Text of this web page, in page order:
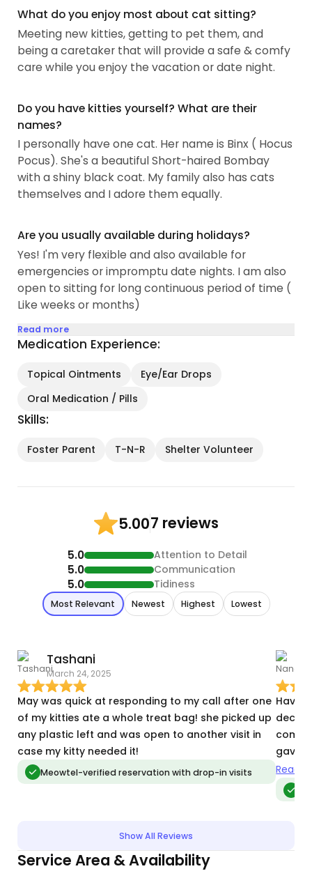
What do you enjoy most about cat sitting?
Meeting new kitties, getting to pet them, and
being a caretaker that will provide a safe & comfy
care while you enjoy the vacation or date night.
Do you have kitties yourself? What are their
names?
I personally have one cat. Her name is Binx ( Hocus
Pocus). She's a beautiful Short-haired Bombay
with a shiny black coat. My family also has cats
themselves and I adore them equally.
Are you usually available during holidays?
Yes! I'm very flexible and also available for
emergencies or impromptu date nights. I am also
open to sitting for long continuous period of time (
Like weeks or months)
Read more
Medication Experience:
Topical Ointments
Eye/Ear Drops
Oral Medication / Pills
Skills:
Foster Parent T-N-R Shelter Volunteer
5.007 reviews
5.0 Attention to Detail
5.0 Communication
5.0 Tidiness
Most Relevant Newest Highest Lowest
Tashani
March 24, 2025
May was quick at responding to my call after one
of my kitties ate a whole treat bag! she picked up
any plastic left and was open to another visit in
case my kitty needed it!
Meowtel-verified reservation with drop-in visits
gave
caring
Read
Show All Reviews
Service Area & Availability